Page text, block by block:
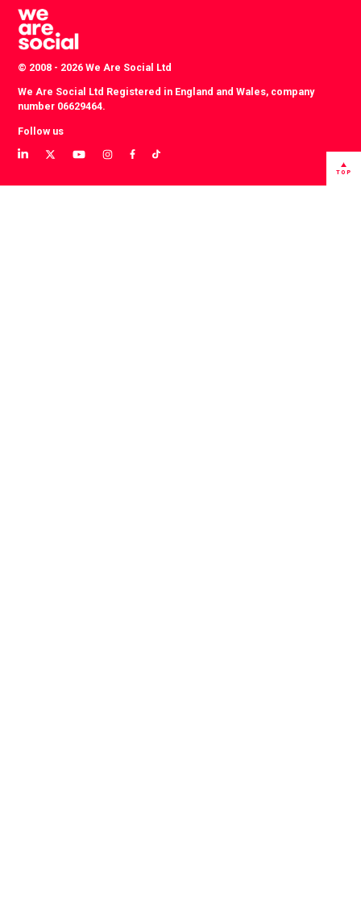
© 2008 - 2026 We Are Social Ltd
We Are Social Ltd Registered in England and Wales, company
number 06629464.
Follow us
View
LinkedIn
View
Twitter
View
YouTube
View
instagram
View
Facebook
View
TikTok
TOP